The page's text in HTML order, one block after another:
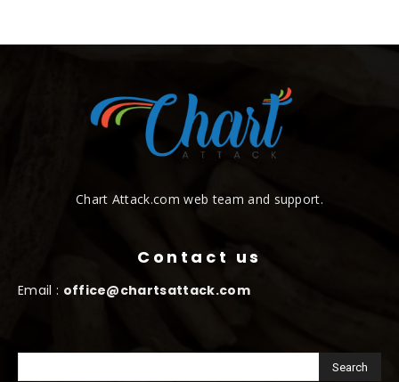
Chart Attack.com web team and support.
Contact us
Email : office@chartsattack.com